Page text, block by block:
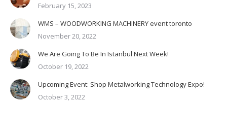
February 15, 2023
WMS – WOODWORKING MACHINERY event toronto
November 20, 2022
We Are Going To Be In Istanbul Next Week!
October 19, 2022
Upcoming Event: Shop Metalworking Technology Expo!
October 3, 2022